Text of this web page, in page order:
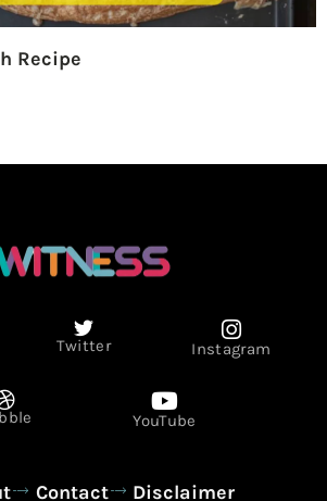
Recipe
Twitter Instagram
YouTube
Contact
Disclaimer